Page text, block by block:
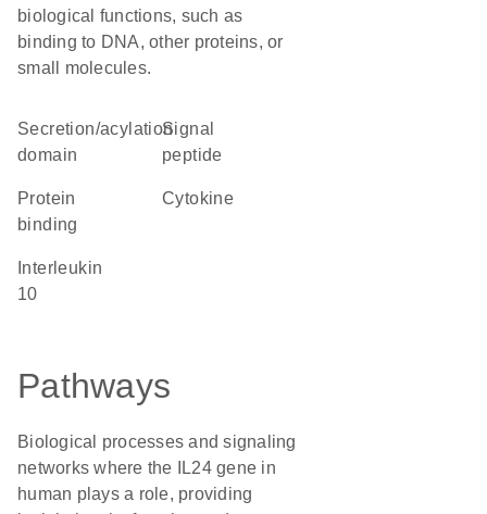
biological functions, such as
binding to DNA, other proteins, or
small molecules.
secretion/acylation
domain
signal
peptide
protein
binding
cytokine
10
Pathways
Biological processes and signaling
networks where the IL24 gene in
human plays a role, providing